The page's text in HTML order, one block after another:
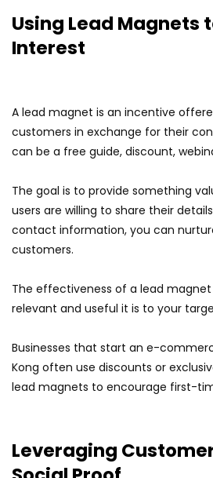
Using Lead Magnets
Interest
A lead magnet is an incentive
customers in exchange for their
can be a free guide, discount,
The goal is to provide something
users are willing to share their
contact information, you can
customers.
The effectiveness of a lead
relevant and useful it is to your
Businesses that start an e-
Kong often use discounts or
lead magnets to encourage first-
Leveraging